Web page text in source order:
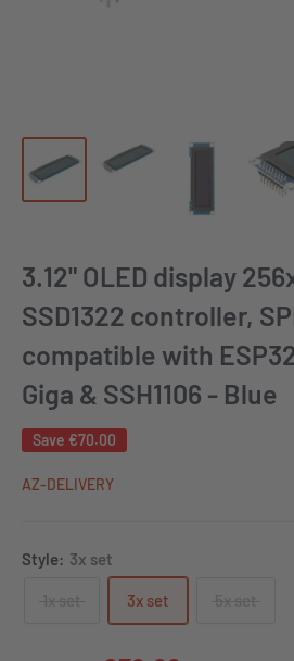
3.12" OLED display
SSD1322 controller,
compatible with
Giga & SSH1106 - Blue
Save €70.00
AZ-DELIVERY
Style: 3x set
3x set